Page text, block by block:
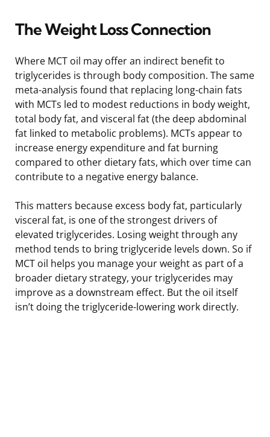
The Weight Loss Connection
Where MCT oil may offer an indirect benefit to
triglycerides is through body composition. The same
meta-analysis found that replacing long-chain fats
with MCTs led to modest reductions in body weight,
total body fat, and visceral fat (the deep abdominal
fat linked to metabolic problems). MCTs appear to
increase energy expenditure and fat burning
compared to other dietary fats, which over time can
contribute to a negative energy balance.
This matters because excess body fat, particularly
visceral fat, is one of the strongest drivers of
elevated triglycerides. Losing weight through any
method tends to bring triglyceride levels down. So if
MCT oil helps you manage your weight as part of a
broader dietary strategy, your triglycerides may
improve as a downstream effect. But the oil itself
isn’t doing the triglyceride-lowering work directly.